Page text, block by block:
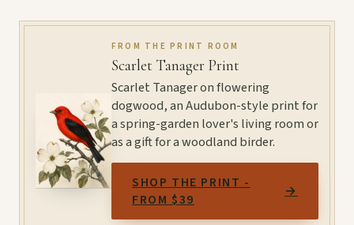
FROM THE PRINT ROOM
Scarlet Tanager Print
Scarlet Tanager on flowering
dogwood, an Audubon-style print for
a spring-garden lover's living room or
as a gift for a woodland birder.
SHOP THE PRINT -
FROM $39
→